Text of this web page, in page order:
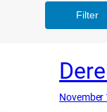
Filter
November